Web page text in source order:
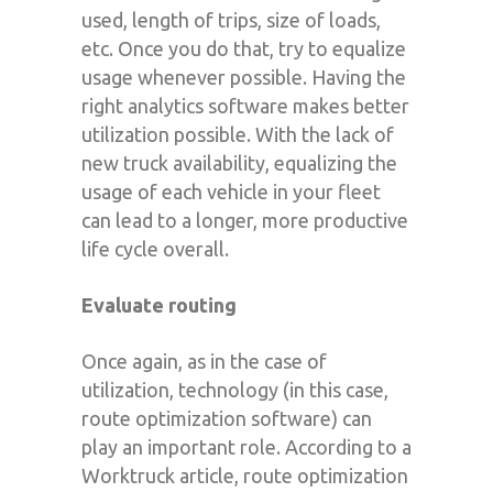
used, length of trips, size of loads,
etc. Once you do that, try to equalize
usage whenever possible. Having the
right analytics software makes better
utilization possible. With the lack of
new truck availability, equalizing the
usage of each vehicle in your fleet
can lead to a longer, more productive
life cycle overall.
Evaluate routing
Once again, as in the case of
utilization, technology (in this case,
route optimization software) can
play an important role. According to a
Worktruck article, route optimization